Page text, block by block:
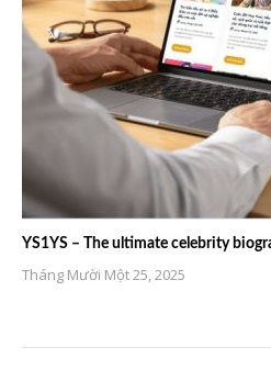
YS1YS – The ultimate celebrity
Tháng Mười Một 25, 2025